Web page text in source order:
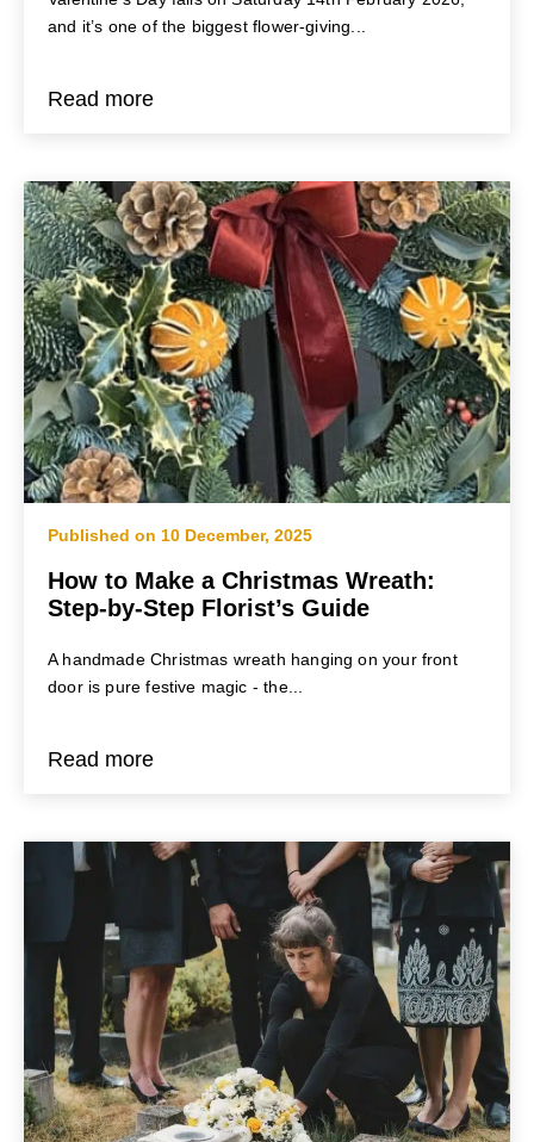
and it’s one of the biggest flower-giving...
Read more
Published on 10 December, 2025
How to Make a Christmas Wreath:
Step-by-Step Florist’s Guide
A handmade Christmas wreath hanging on your front
door is pure festive magic - the...
Read more